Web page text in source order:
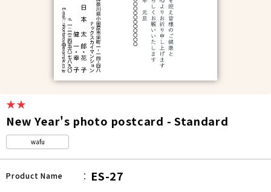
★★
New Year's photo postcard - Standard
wafu
Product Name ES-27